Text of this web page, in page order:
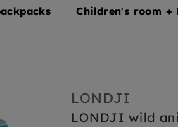
LONDJI
LONDJI wild
Children's room +